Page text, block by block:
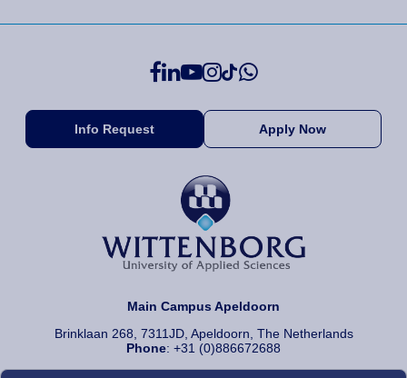
Info Request Apply Now
Main Campus Apeldoorn
Brinklaan 268, 7311JD, Apeldoorn, The Netherlands
Phone: +31 (0)886672688